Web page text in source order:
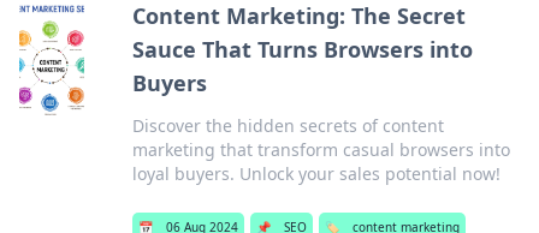
Content Marketing: The Secret
Sauce That Turns Browsers into
Buyers
Discover the hidden secrets of content
marketing that transform casual browsers into
loyal buyers. Unlock your sales potential now!
📅 06 Aug 2024 📌 SEO 🏷️ content marketing